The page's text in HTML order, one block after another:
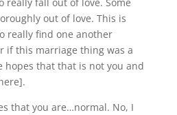
out of love. This is
really find one another
if this marriage thing was a
hopes that that is not you and
that you are…normal. No, I